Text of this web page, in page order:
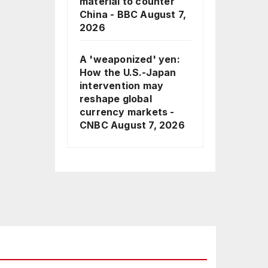
China - BBC August 7,
2026
A 'weaponized' yen:
How the U.S.-Japan
intervention may
reshape global
currency markets -
CNBC August 7, 2026